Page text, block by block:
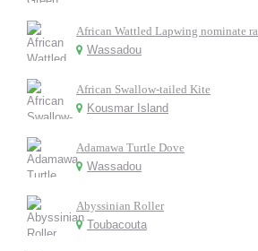
African Wattled Lapwing nominate
Wassadou
African Swallow-tailed Kite
Kousmar Island
Adamawa Turtle Dove
Wassadou
Abyssinian Roller
Toubacouta